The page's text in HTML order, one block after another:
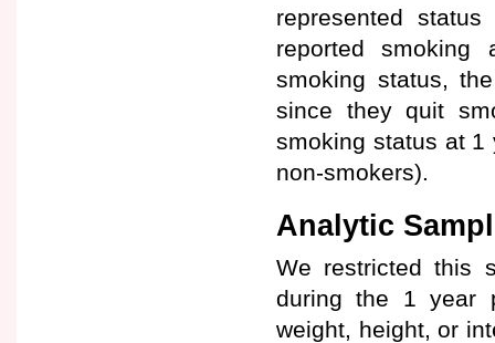
represented
reported
smoking status,
since they quit
smoking status at 1
non-smokers).
Analytic
We restricted this
during the 1 year
weight, height, or